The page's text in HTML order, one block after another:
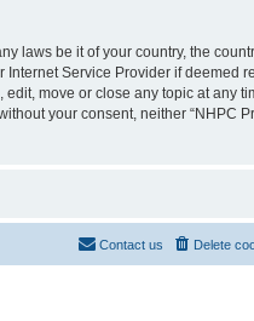
laws be it of your country, the
Service Provider if deemed
move or close any topic at any
your consent, neither “NHPC
Delete
Contact us